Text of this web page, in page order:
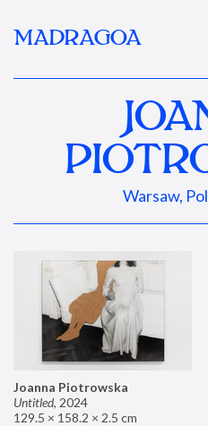
MADRAGOA
Warsaw,
Joanna Piotrowska
Untitled, 2024
129.5 × 158.2 × 2.5 cm